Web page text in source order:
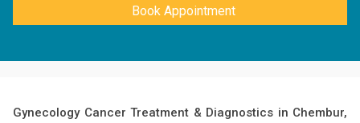
Book Appointment
Gynecology Cancer Treatment & Diagnostics in Chembur,